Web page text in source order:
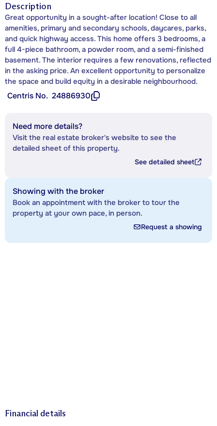
Description
Great opportunity in a sought-after location! Close to all
amenities, primary and secondary schools, daycares, parks,
and quick highway access. This home offers 3 bedrooms, a
full 4-piece bathroom, a powder room, and a semi-finished
basement. The interior requires a few renovations, reflected
in the asking price. An excellent opportunity to personalize
the space and build equity in a desirable neighbourhood.
Centris No. 24886930
Need more details?
Visit the real estate broker's website to see the
detailed sheet of this property.
See detailed sheet
Showing with the broker
Book an appointment with the broker to tour the
property at your own pace, in person.
Request a showing
Financial details